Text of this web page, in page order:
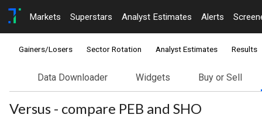
Markets Superstars Analyst Estimates Alerts
Gainers/Losers Sector Rotation Analyst Estimates Results
Data Downloader Widgets Buy or Sell
Versus - compare PEB and SHO